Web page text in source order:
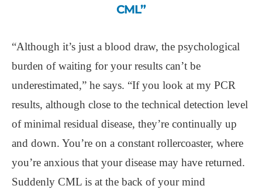
CML”
“Although it’s just a blood draw, the psychological
burden of waiting for your results can’t be
underestimated,” he says. “If you look at my PCR
results, although close to the technical detection level
of minimal residual disease, they’re continually up
and down. You’re on a constant rollercoaster, where
you’re anxious that your disease may have returned.
Suddenly CML is at the back of your mind